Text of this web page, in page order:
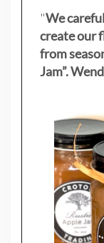
"We
create our
from
Jam”.